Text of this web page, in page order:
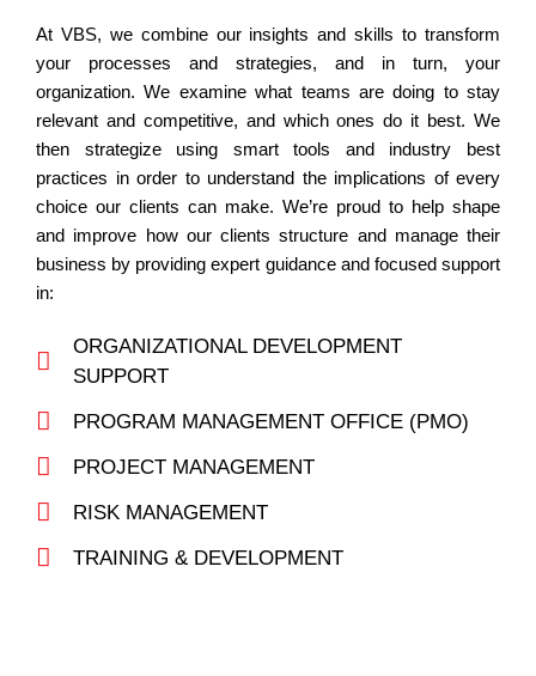
At VBS, we combine our insights and skills to transform
your processes and strategies, and in turn, your
organization. We examine what teams are doing to stay
relevant and competitive, and which ones do it best. We
then strategize using smart tools and industry best
practices in order to understand the implications of every
choice our clients can make. We’re proud to help shape
and improve how our clients structure and manage their
business by providing expert guidance and focused support
in:
ORGANIZATIONAL DEVELOPMENT
SUPPORT
PROGRAM MANAGEMENT OFFICE (PMO)
PROJECT MANAGEMENT
RISK MANAGEMENT
TRAINING & DEVELOPMENT